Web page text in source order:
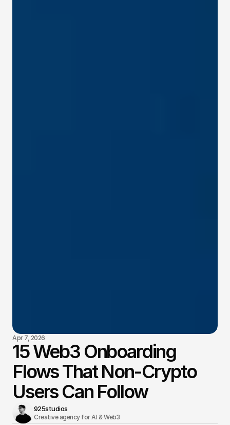
Apr 7, 2026
15 Web3 Onboarding
Flows That Non-Crypto
Users Can Follow
925studios
Creative agency for AI & Web3